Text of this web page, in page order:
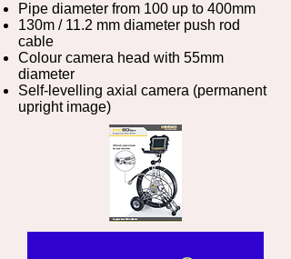
Pipe diameter from 100 up to 400mm
130m / 11.2 mm diameter push rod
cable
Colour camera head with 55mm
diameter
Self-levelling axial camera (permanent
upright image)